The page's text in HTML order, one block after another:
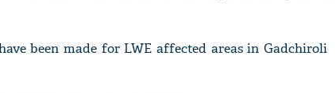
been made for LWE affected areas in Gadchiroli